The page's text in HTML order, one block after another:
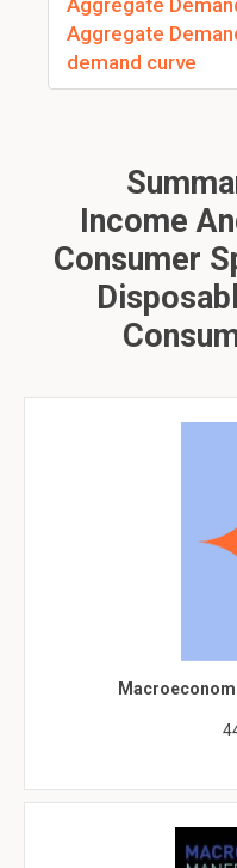
Aggregate
Aggregate
demand curve
Income
Consumer